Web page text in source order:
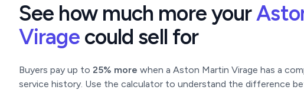
See how much more your
Viragecould sell for
Buyers pay up to 25% more when a Aston Martin Virage has a
service history. Use the calculator to understand the difference